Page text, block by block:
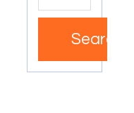
Search